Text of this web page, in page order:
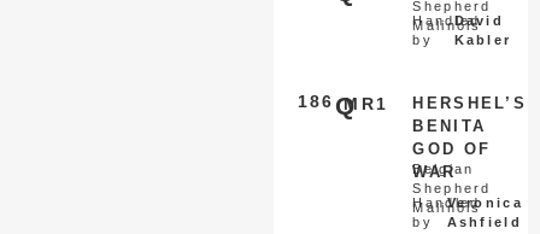
Shepherd
Malinois
Handled
by
David
Kabler
MR1
186 Q
HERSHEL’S
BENITA
GOD OF
WAR
Belgian
Shepherd
Malinois
Handled
by
Veronica
Ashfield